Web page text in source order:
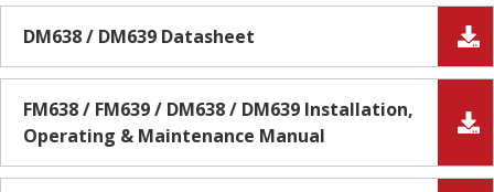
DM638 / DM639 Datasheet
FM638 / FM639 / DM638 / DM639 Installation,
Operating & Maintenance Manual